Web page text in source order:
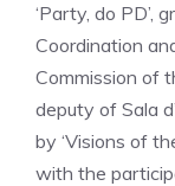
‘Party, do PD’,
Coordination
Commission of
deputy of Sala
by ‘Visions of
with the